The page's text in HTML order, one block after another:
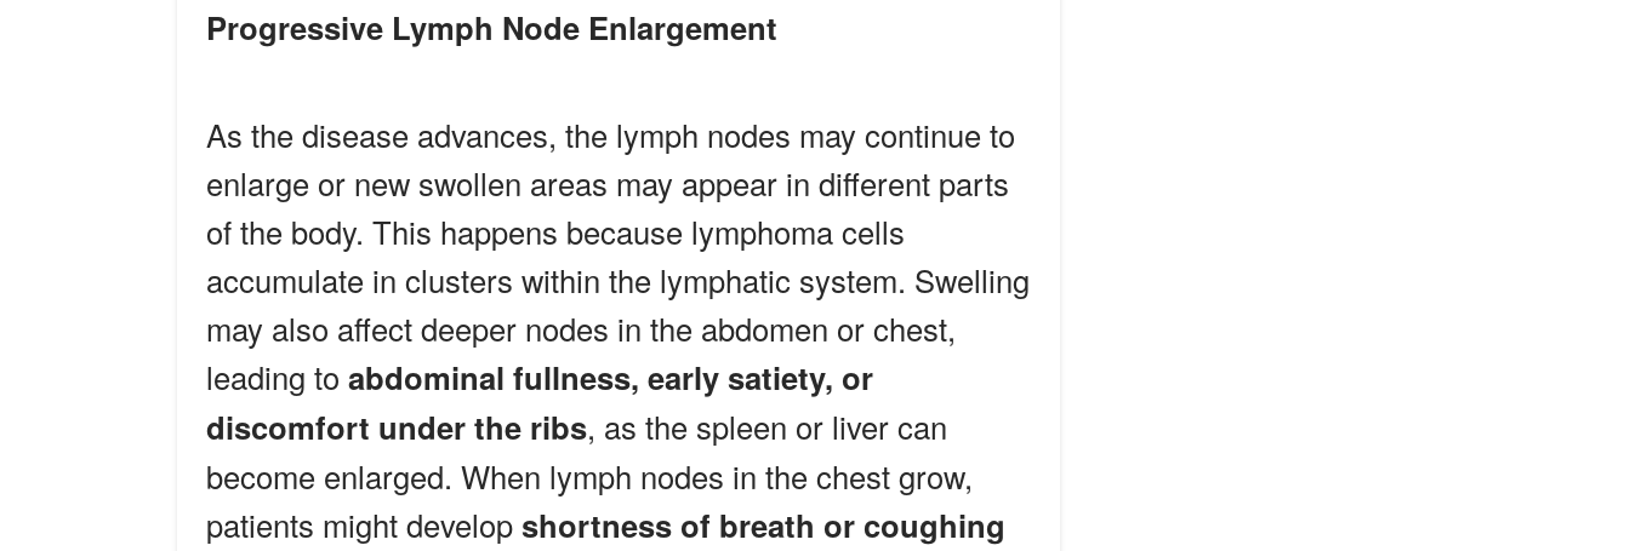
Progressive Lymph Node Enlargement
As the disease advances, the lymph nodes may continue to
enlarge or new swollen areas may appear in different parts
of the body. This happens because lymphoma cells
accumulate in clusters within the lymphatic system. Swelling
may also affect deeper nodes in the abdomen or chest,
leading to abdominal fullness, early satiety, or
discomfort under the ribs, as the spleen or liver can
become enlarged. When lymph nodes in the chest grow,
patients might developshortness of breath or coughing